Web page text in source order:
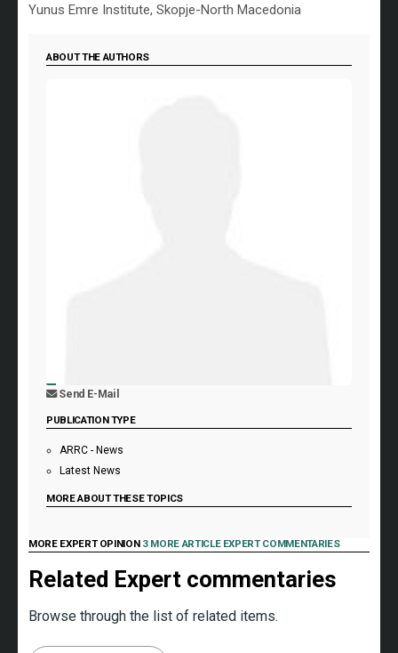
Yunus Emre Institute, Skopje-North Macedonia
ABOUT THE AUTHORS
Send E-Mail
PUBLICATION TYPE
ARRC - News
Latest News
MORE ABOUT THESE TOPICS
MORE EXPERT OPINION 3 MORE ARTICLE EXPERT COMMENTARIES
Related Expert commentaries
Browse through the list of related items.